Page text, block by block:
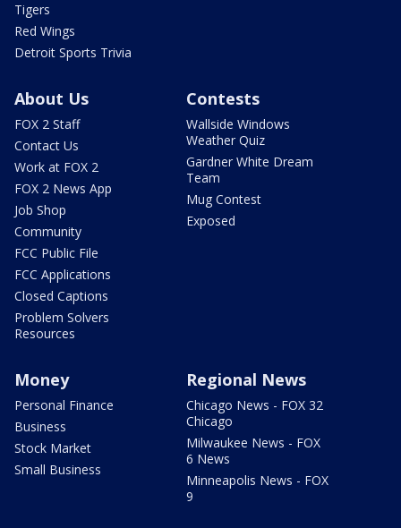
Tigers
Red Wings
Detroit Sports Trivia
About Us
FOX 2 Staff
Contact Us
Work at FOX 2
FOX 2 News App
Job Shop
Community
FCC Public File
FCC Applications
Closed Captions
Problem Solvers
Resources
Contests
Wallside Windows
Weather Quiz
Gardner White Dream
Team
Mug Contest
Exposed
Money
Personal Finance
Business
Stock Market
Small Business
Regional News
Chicago News - FOX 32
Chicago
Milwaukee News - FOX
6 News
Minneapolis News - FOX
9